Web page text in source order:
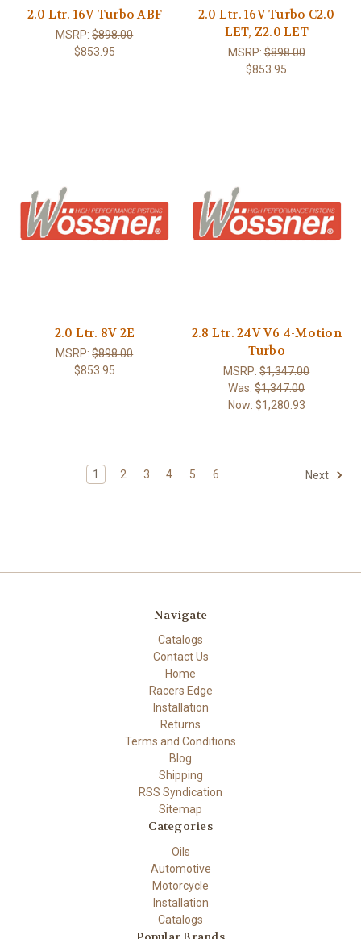
2.0 Ltr. 16V Turbo ABF
MSRP:$898.00
$853.95
2.0 Ltr. 16V Turbo C2.0
LET, Z2.0 LET
MSRP:$898.00
$853.95
2.0 Ltr. 8V 2E
MSRP:$898.00
$853.95
2.8 Ltr. 24V V6 4-Motion
Turbo
MSRP:$1,347.00
Was:$1,347.00
Now: $1,280.93
1 2 3 4 5 6 Next
Navigate
Catalogs
Contact Us
Home
Racers Edge
Installation
Returns
Terms and Conditions
Blog
Shipping
RSS Syndication
Sitemap
Categories
Oils
Automotive
Motorcycle
Installation
Catalogs